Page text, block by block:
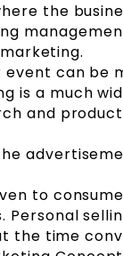
the
event can be
is a much
and
to
Personal
the time